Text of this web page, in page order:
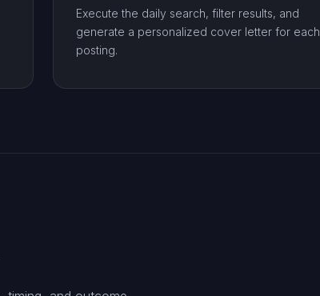
Execute the daily search, filter results, and
generate a personalized cover letter for each
posting.